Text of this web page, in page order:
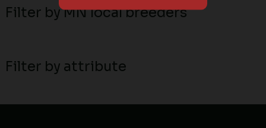
Filter by MN local breeders
Filter by attribute